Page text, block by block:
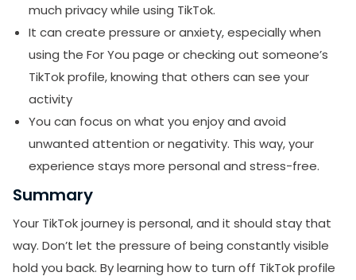
much privacy while using TikTok.
It can create pressure or anxiety, especially when
using the For You page or checking out someone’s
TikTok profile, knowing that others can see your
activity
You can focus on what you enjoy and avoid
unwanted attention or negativity. This way, your
experience stays more personal and stress-free.
Summary
Your TikTok journey is personal, and it should stay that
way. Don’t let the pressure of being constantly visible
hold you back. By learning how to turn off TikTok profile